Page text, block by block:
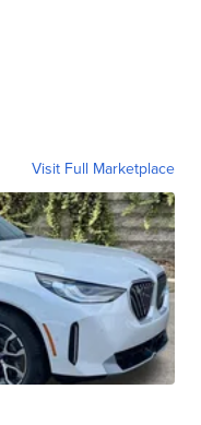
Visit Full Marketplace